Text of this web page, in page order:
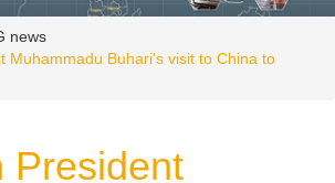
news
Muhammadu Buhari's visit to China to
President